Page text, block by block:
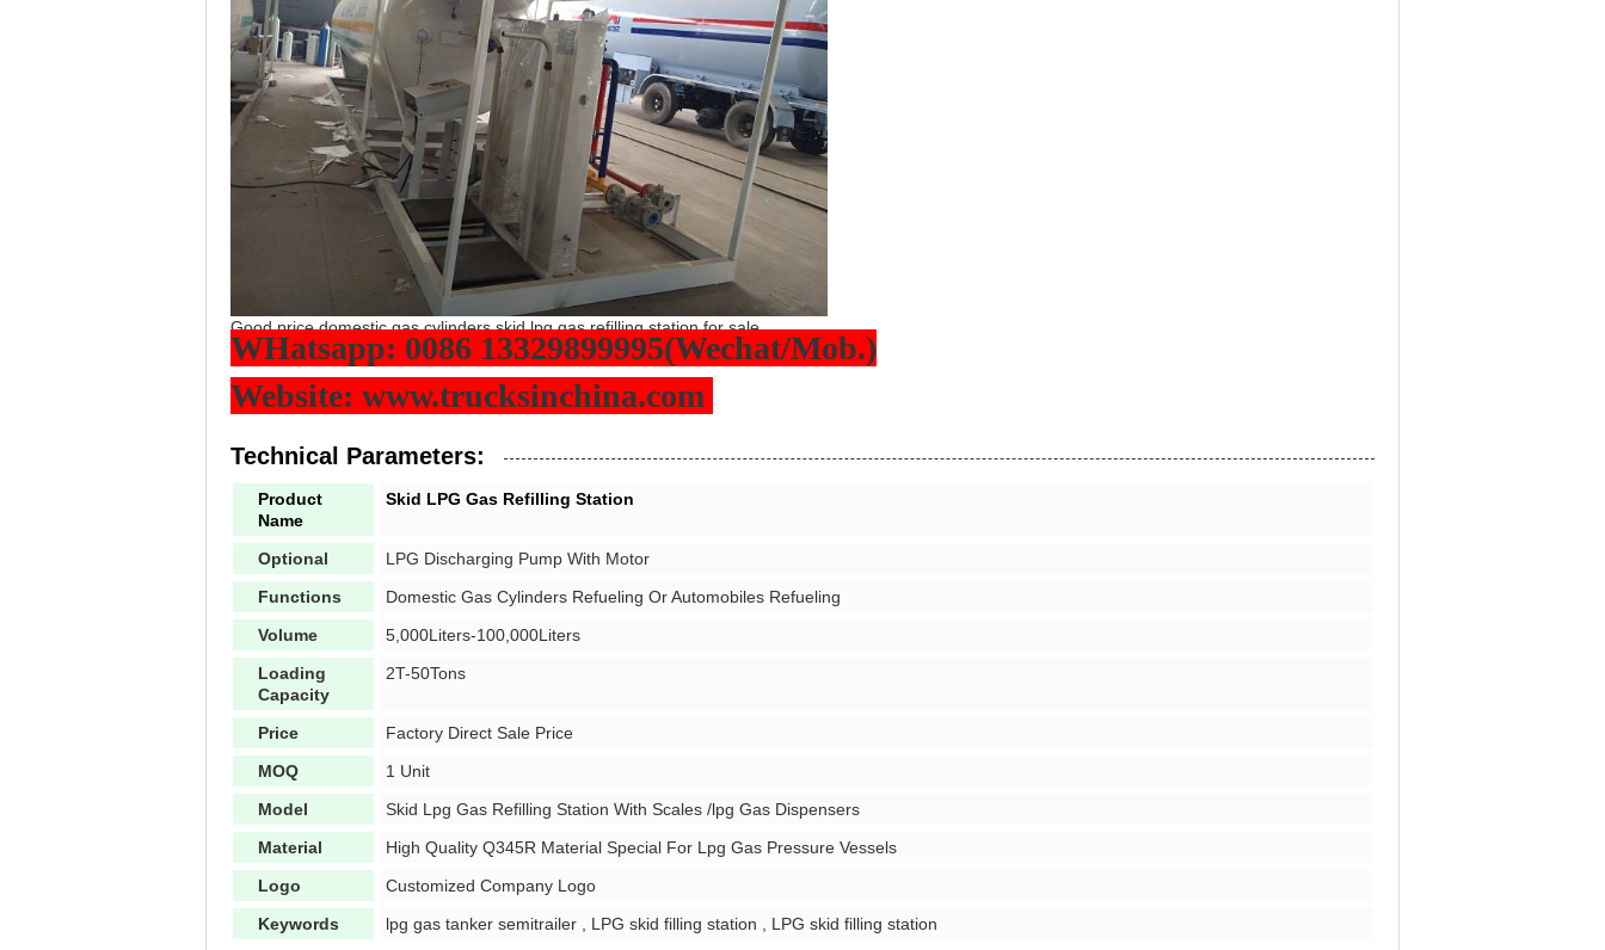
Good price domestic gas cylinders skid lpg gas refilling station for sale
WHatsapp: 0086 13329899995(Wechat/Mob.)
Website: www.trucksinchina.com
Technical Parameters:
Product
Name
Skid LPG Gas Refilling Station
Optional
LPG Discharging Pump With Motor
Functions
Domestic Gas Cylinders Refueling Or Automobiles Refueling
Volume
5,000Liters-100,000Liters
Loading
Capacity
2T-50Tons
Price
Factory Direct Sale Price
MOQ
1 Unit
Model
Skid Lpg Gas Refilling Station With Scales /lpg Gas Dispensers
Material
High Quality Q345R Material Special For Lpg Gas Pressure Vessels
Logo
Customized Company Logo
Keywords
lpg gas tanker semitrailer , LPG skid filling station , LPG skid filling station